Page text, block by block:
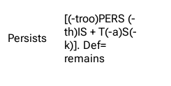
Persists
[(-troo)PERS (-
th)IS + T(-a)S(-
k)]. Def=
remains